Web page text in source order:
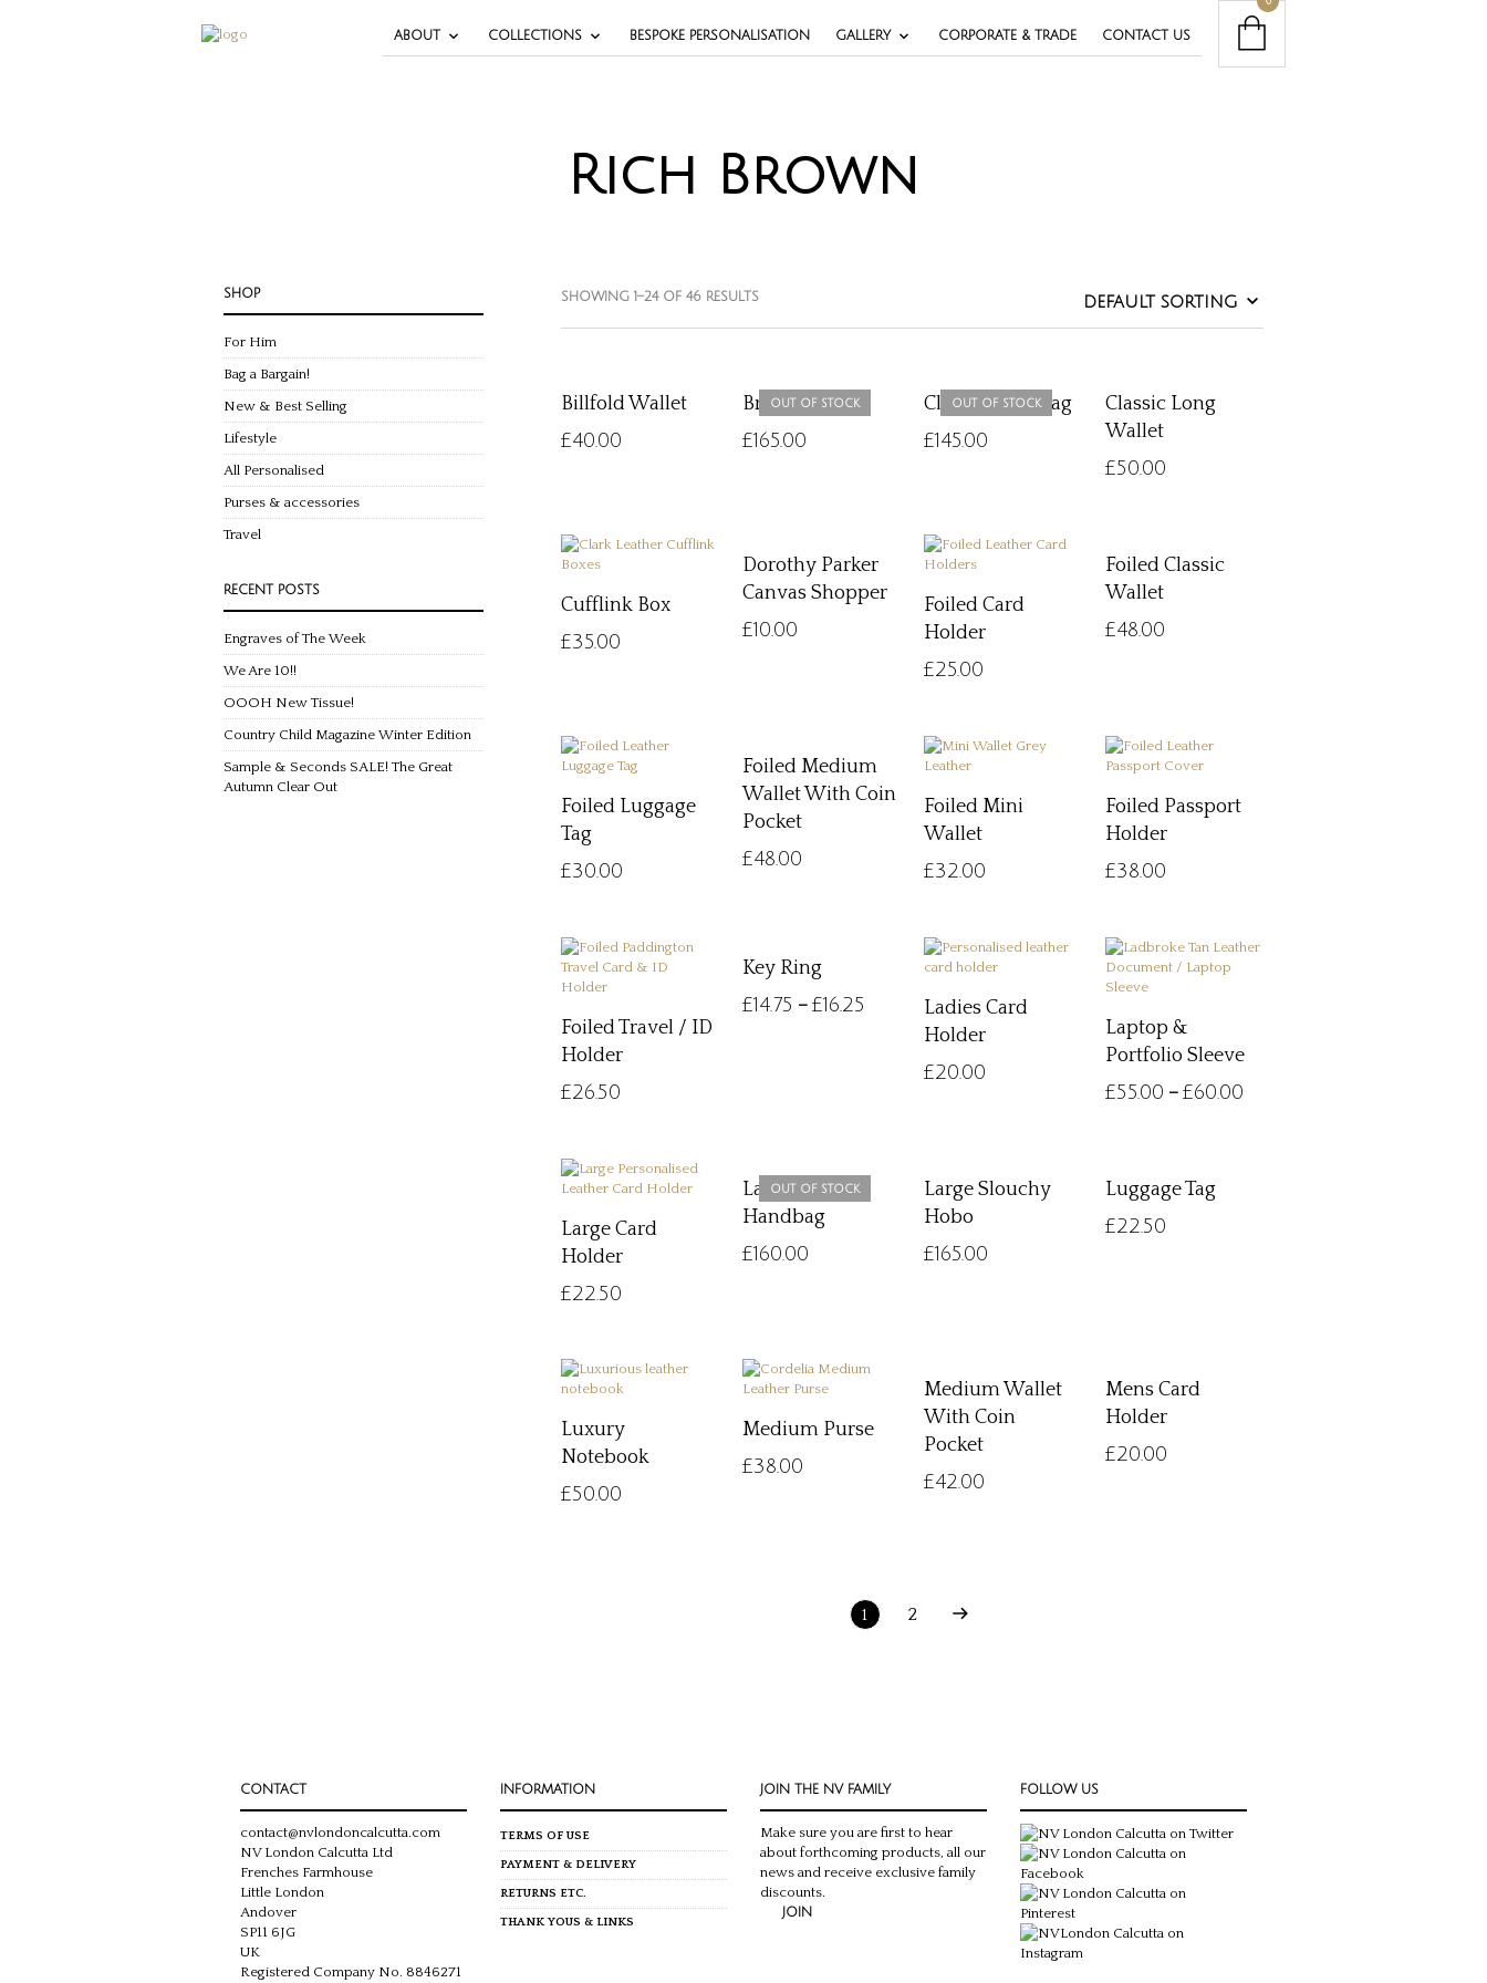
ABOUT COLLECTIONS BESPOKE PERSONALISATION GALLERY CORPORATE & TRADE CONTACT US
Rich Brown
SHOWING 1–24 OF 46 RESULTS
SHOP
For Him
Bag a Bargain!
New & Best Selling
Lifestyle
All Personalised
Purses & accessories
Travel
RECENT POSTS
Engraves of The Week
We Are 10!!
OOOH New Tissue!
Country Child Magazine Winter Edition
Sample & Seconds SALE! The Great
Autumn Clear Out
Billfold Wallet
£40.00
OUT OF STOCK
Briefcase
£165.00
OUT OF STOCK
Classic Handbag
£145.00
Classic Long
Wallet
£50.00
Cufflink Box
£35.00
Dorothy Parker
Canvas Shopper
£10.00
Foiled Card
Holder
£25.00
Foiled Classic
Wallet
£48.00
Foiled Luggage
Tag
£30.00
Foiled Medium
Wallet With Coin
Pocket
£48.00
Foiled Mini
Wallet
£32.00
Foiled Passport
Holder
£38.00
Foiled Travel / ID
Holder
£26.50
Key Ring
£14.75 –£16.25
Ladies Card
Holder
£20.00
Laptop &
Portfolio Sleeve
£55.00 –£60.00
Large Card
Holder
£22.50
OUT OF STOCK
Large Hobo
Handbag
£160.00
Large Slouchy
Hobo
£165.00
Luggage Tag
£22.50
Luxury
Notebook
£50.00
Medium Purse
£38.00
Medium Wallet
With Coin
Pocket
£42.00
Mens Card
Holder
£20.00
1 2
CONTACT
contact@nvlondoncalcutta.com
NV London Calcutta Ltd
Frenches Farmhouse
Little London
Andover
SP11 6JG
UK
Registered Company No. 8846271
INFORMATION
TERMS OF USE
PAYMENT & DELIVERY
RETURNS ETC.
THANK YOUS & LINKS
JOIN THE NV FAMILY
Make sure you are first to hear
about forthcoming products, all our
news and receive exclusive family
discounts.
JOIN
FOLLOW US